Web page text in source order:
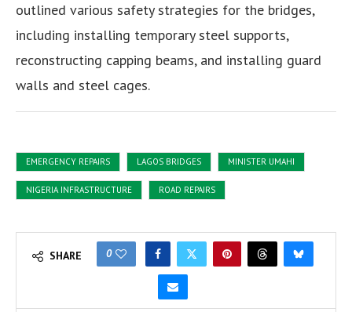
outlined various safety strategies for the bridges,
including installing temporary steel supports,
reconstructing capping beams, and installing guard
walls and steel cages.
EMERGENCY REPAIRS LAGOS BRIDGES MINISTER UMAHI
NIGERIA INFRASTRUCTURE ROAD REPAIRS
SHARE 0